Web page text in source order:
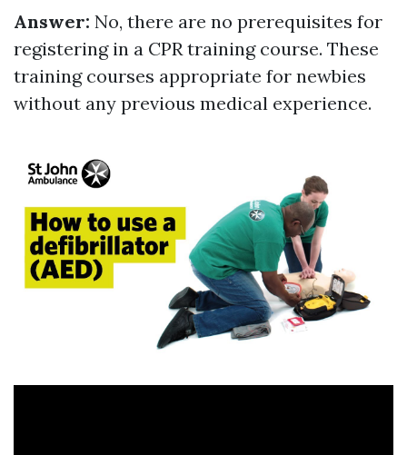
Answer: No, there are no prerequisites for
registering in a CPR training course. These
training courses appropriate for newbies
without any previous medical experience.